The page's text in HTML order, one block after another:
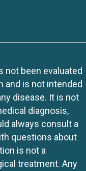
not been evaluated
and is not intended
disease. It is not
diagnosis,
always consult a
questions about
is not a
treatment. Any